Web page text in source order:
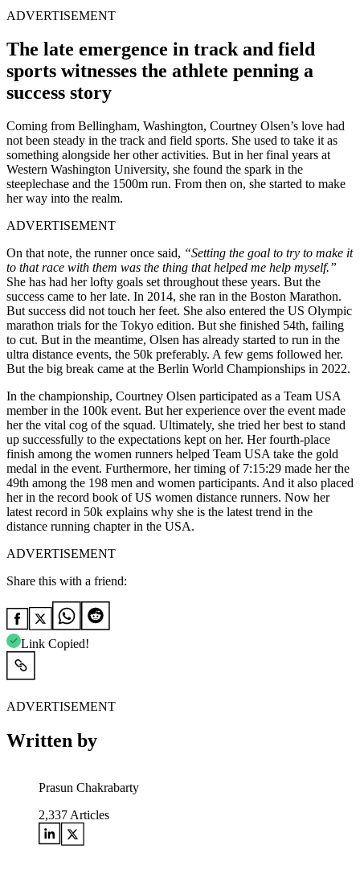
ADVERTISEMENT
The late emergence in track and field
sports witnesses the athlete penning a
success story
Coming from Bellingham, Washington, Courtney Olsen’s love had
not been steady in the track and field sports. She used to take it as
something alongside her other activities. But in her final years at
Western Washington University, she found the spark in the
steeplechase and the 1500m run. From then on, she started to make
her way into the realm.
ADVERTISEMENT
On that note, the runner once said, “Setting the goal to try to make it
to that race with them was the thing that helped me help myself.”
She has had her lofty goals set throughout these years. But the
success came to her late. In 2014, she ran in the Boston Marathon.
But success did not touch her feet. She also entered the US Olympic
marathon trials for the Tokyo edition. But she finished 54th, failing
to cut. But in the meantime, Olsen has already started to run in the
ultra distance events, the 50k preferably. A few gems followed her.
But the big break came at the Berlin World Championships in 2022.
In the championship, Courtney Olsen participated as a Team USA
member in the 100k event. But her experience over the event made
her the vital cog of the squad. Ultimately, she tried her best to stand
up successfully to the expectations kept on her. Her fourth-place
finish among the women runners helped Team USA take the gold
medal in the event. Furthermore, her timing of 7:15:29 made her the
49th among the 198 men and women participants. And it also placed
her in the record book of US women distance runners. Now her
latest record in 50k explains why she is the latest trend in the
distance running chapter in the USA.
ADVERTISEMENT
Share this with a friend:
Link Copied!
ADVERTISEMENT
Written by
Prasun Chakrabarty
2,337 Articles